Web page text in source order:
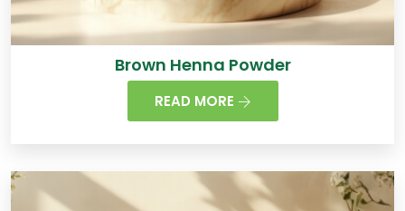
Brown Henna Powder
READ MORE